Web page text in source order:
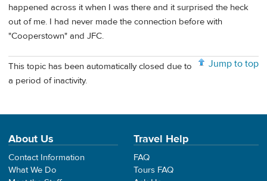
happened across it when I was there and it surprised the heck
out of me. I had never made the connection before with
"Cooperstown" and JFC.
Jump to top
This topic has been automatically closed due to
a period of inactivity.
About Us
Contact Information
What We Do
Travel Help
FAQ
Tours FAQ